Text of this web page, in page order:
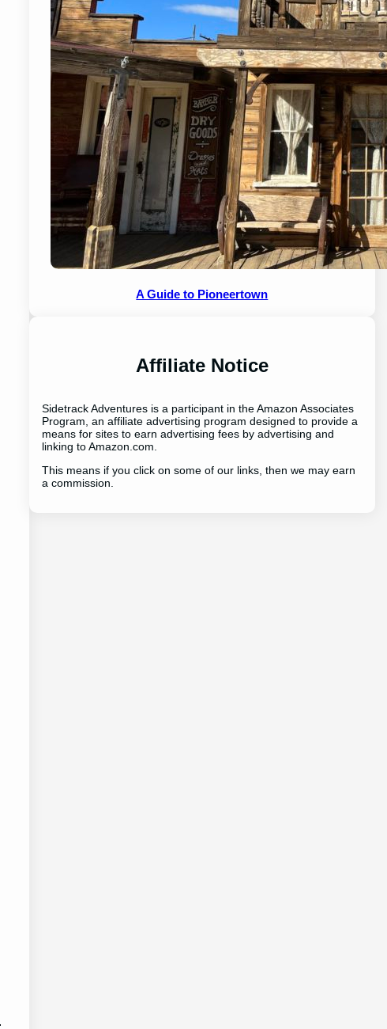
A Guide to Pioneertown
Affiliate Notice
Sidetrack Adventures is a participant in the Amazon Associates
Program, an affiliate advertising program designed to provide a
means for sites to earn advertising fees by advertising and
linking to Amazon.com.
This means if you click on some of our links, then we may earn
a commission.